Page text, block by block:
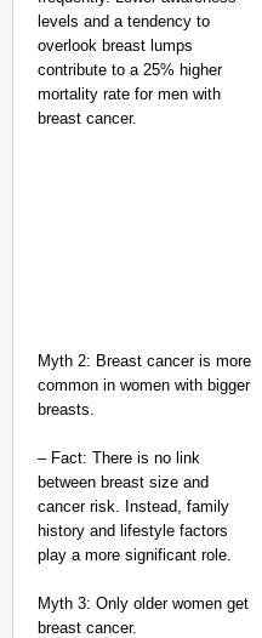
levels and a tendency to
overlook breast lumps
contribute to a 25% higher
mortality rate for men with
breast cancer.
Myth 2: Breast cancer is more
common in women with bigger
breasts.
– Fact: There is no link
between breast size and
cancer risk. Instead, family
history and lifestyle factors
play a more significant role.
Myth 3: Only older women get
breast cancer.